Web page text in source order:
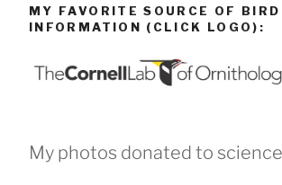
MY FAVORITE SOURCE OF BIRD
INFORMATION (CLICK LOGO):
My photos donated to